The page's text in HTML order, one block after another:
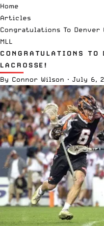
Home
Articles
Congratulations To Denver
MLL
CONGRATULATIONS TO
LACROSSE!
By Connor Wilson · July 6,